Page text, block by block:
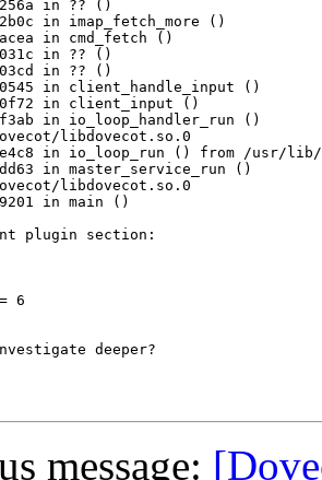
in ?? ()
in imap_fetch_more ()
in cmd_fetch ()
in ?? ()
in ?? ()
in client_handle_input ()
in client_input ()
in io_loop_handler_run ()
libdovecot.so.0
in io_loop_run () from /usr/
in master_service_run ()
libdovecot.so.0
in main ()
plugin section:
6
deeper?
message: